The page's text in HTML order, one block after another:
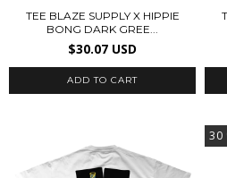
TEE BLAZE SUPPLY X HIPPIE
BONG DARK GREE...
$30.07 USD
ADD TO CART
30